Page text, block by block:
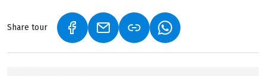
Share tour (LINK OPENS IN A NEW TAB)
(LINK OPENS IN A NEW TAB)
(LINK OPENS IN A